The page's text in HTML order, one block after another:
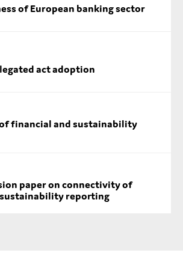
of European banking sector
act adoption
financial and sustainability
paper on connectivity of
reporting